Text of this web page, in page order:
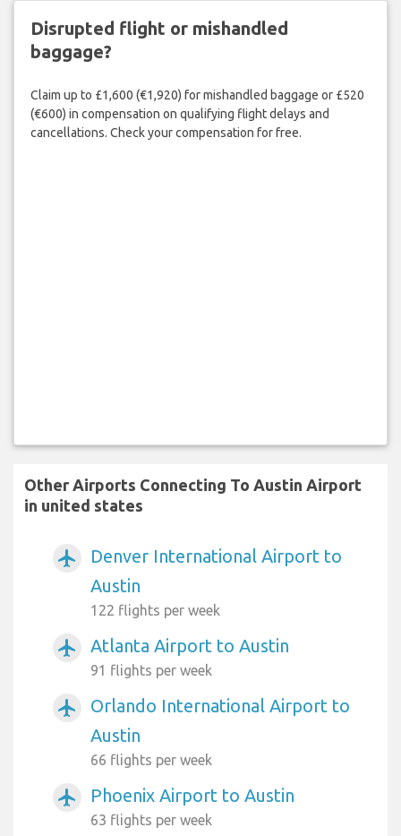
Disrupted flight or mishandled
baggage?
Claim up to £1,600 (€1,920) for mishandled baggage or £520
(€600) in compensation on qualifying flight delays and
cancellations. Check your compensation for free.
Other Airports Connecting To Austin Airport
in united states
airplanemode_active
Denver International Airport to
Austin
122 flights per week
airplanemode_active Atlanta Airport to Austin
91 flights per week
airplanemode_active
Orlando International Airport to
Austin
66 flights per week
airplanemode_active Phoenix Airport to Austin
63 flights per week